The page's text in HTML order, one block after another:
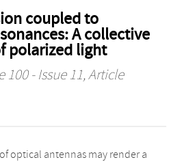
coupled to
A collective
polarized light
100 - Issue 11, Article
optical antennas may render a